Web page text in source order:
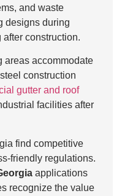
and waste
designs during
construction.
areas accommodate
construction
gutter and roof
facilities after
find competitive
friendly regulations.
applications
recognize the value